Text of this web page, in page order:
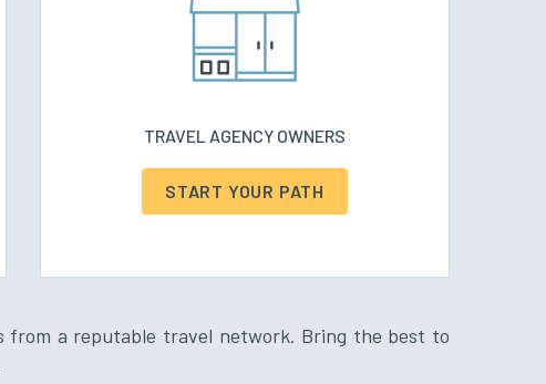
TRAVEL AGENCY OWNERS
START YOUR PATH